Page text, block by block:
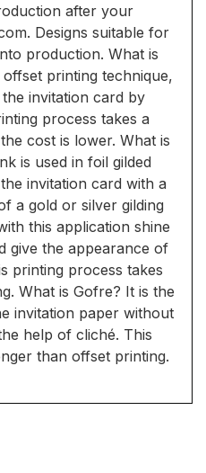
after your
Designs suitable for
production. What is
printing technique,
invitation card by
process takes a
cost is lower. What is
is used in foil gilded
invitation card with a
a gold or silver gilding
this application shine
give the appearance of
printing process takes
What is Gofre? It is the
invitation paper without
help of cliché. This
than offset printing.